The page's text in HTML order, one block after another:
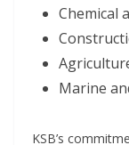
Chemical
Marine
KSB’s